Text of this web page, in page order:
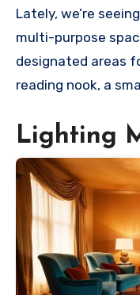
Lately, we’re
multi-purpose
designated areas
reading nook, a
Lighting